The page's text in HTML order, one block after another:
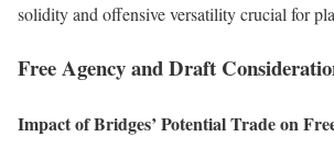
solidity and offensive versatility crucial for
Free Agency and Draft
Impact of Bridges’ Potential Trade on